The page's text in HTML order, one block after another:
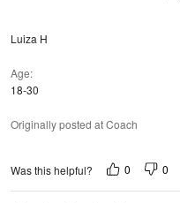
Luiza H
Age
18-30
Originally posted at Coach
Was this helpful? 0 0